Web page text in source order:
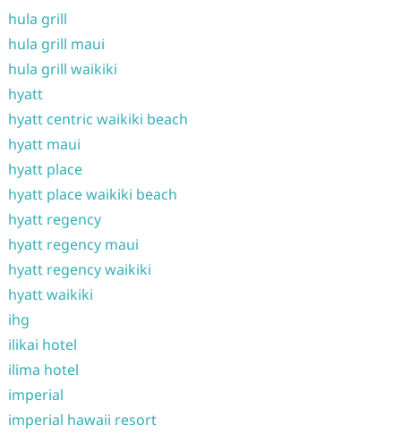
hula grill
hula grill maui
hula grill waikiki
hyatt
hyatt centric waikiki beach
hyatt maui
hyatt place
hyatt place waikiki beach
hyatt regency
hyatt regency maui
hyatt regency waikiki
hyatt waikiki
ihg
ilikai hotel
ilima hotel
imperial
imperial hawaii resort